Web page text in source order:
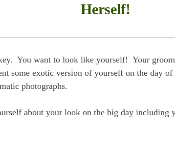
Herself!
You want to look like yourself! Your
some exotic version of yourself on the day
photographs.
about your look on the big day including